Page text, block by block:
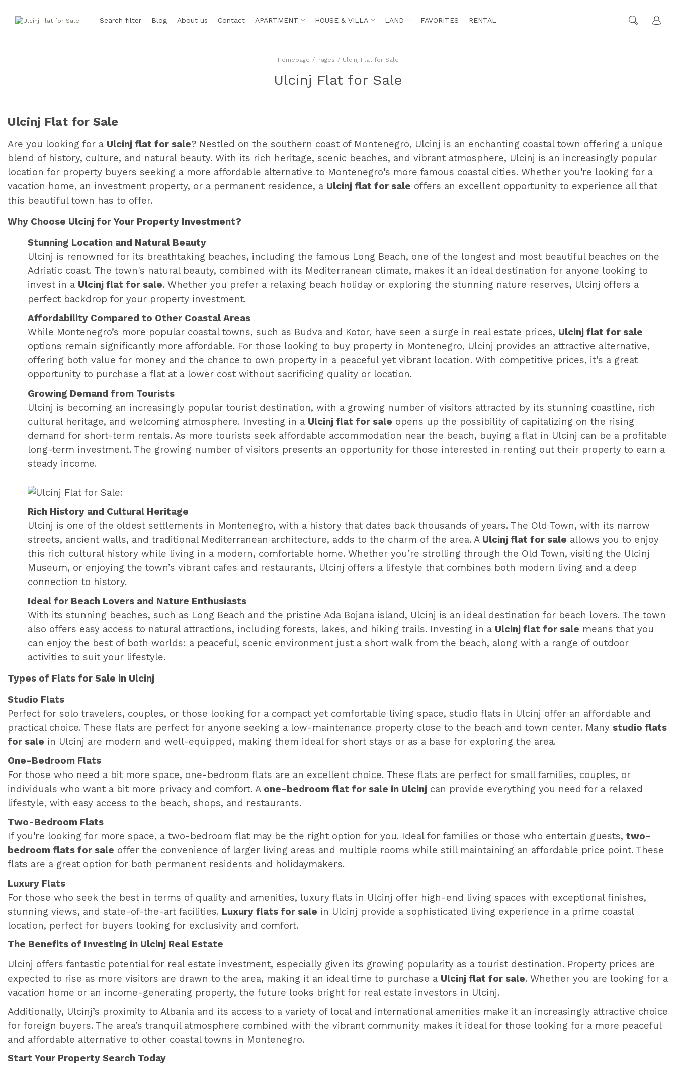
Search filter Blog About us Contact APARTMENT HOUSE & VILLA LAND FAVORITES RENTAL
Homepage Pages Ulcinj Flat for Sale
Ulcinj Flat for Sale
Ulcinj Flat for Sale
Are you looking for a Ulcinj flat for sale? Nestled on the southern coast of Montenegro, Ulcinj is an enchanting coastal town offering a unique
blend of history, culture, and natural beauty. With its rich heritage, scenic beaches, and vibrant atmosphere, Ulcinj is an increasingly popular
location for property buyers seeking a more affordable alternative to Montenegro's more famous coastal cities. Whether you're looking for a
vacation home, an investment property, or a permanent residence, a Ulcinj flat for sale offers an excellent opportunity to experience all that
this beautiful town has to offer.
Why Choose Ulcinj for Your Property Investment?
Stunning Location and Natural Beauty
Ulcinj is renowned for its breathtaking beaches, including the famous Long Beach, one of the longest and most beautiful beaches on the
Adriatic coast. The town's natural beauty, combined with its Mediterranean climate, makes it an ideal destination for anyone looking to
invest in a Ulcinj flat for sale. Whether you prefer a relaxing beach holiday or exploring the stunning nature reserves, Ulcinj offers a
perfect backdrop for your property investment.
Affordability Compared to Other Coastal Areas
While Montenegro’s more popular coastal towns, such as Budva and Kotor, have seen a surge in real estate prices, Ulcinj flat for sale
options remain significantly more affordable. For those looking to buy property in Montenegro, Ulcinj provides an attractive alternative,
offering both value for money and the chance to own property in a peaceful yet vibrant location. With competitive prices, it’s a great
opportunity to purchase a flat at a lower cost without sacrificing quality or location.
Growing Demand from Tourists
Ulcinj is becoming an increasingly popular tourist destination, with a growing number of visitors attracted by its stunning coastline, rich
cultural heritage, and welcoming atmosphere. Investing in a Ulcinj flat for sale opens up the possibility of capitalizing on the rising
demand for short-term rentals. As more tourists seek affordable accommodation near the beach, buying a flat in Ulcinj can be a profitable
long-term investment. The growing number of visitors presents an opportunity for those interested in renting out their property to earn a
steady income.
Rich History and Cultural Heritage
Ulcinj is one of the oldest settlements in Montenegro, with a history that dates back thousands of years. The Old Town, with its narrow
streets, ancient walls, and traditional Mediterranean architecture, adds to the charm of the area. A Ulcinj flat for sale allows you to enjoy
this rich cultural history while living in a modern, comfortable home. Whether you’re strolling through the Old Town, visiting the Ulcinj
Museum, or enjoying the town’s vibrant cafes and restaurants, Ulcinj offers a lifestyle that combines both modern living and a deep
connection to history.
Ideal for Beach Lovers and Nature Enthusiasts
With its stunning beaches, such as Long Beach and the pristine Ada Bojana island, Ulcinj is an ideal destination for beach lovers. The town
also offers easy access to natural attractions, including forests, lakes, and hiking trails. Investing in a Ulcinj flat for sale means that you
can enjoy the best of both worlds: a peaceful, scenic environment just a short walk from the beach, along with a range of outdoor
activities to suit your lifestyle.
Types of Flats for Sale in Ulcinj
Studio Flats
Perfect for solo travelers, couples, or those looking for a compact yet comfortable living space, studio flats in Ulcinj offer an affordable and
practical choice. These flats are perfect for anyone seeking a low-maintenance property close to the beach and town center. Many studio flats
for sale in Ulcinj are modern and well-equipped, making them ideal for short stays or as a base for exploring the area.
One-Bedroom Flats
For those who need a bit more space, one-bedroom flats are an excellent choice. These flats are perfect for small families, couples, or
individuals who want a bit more privacy and comfort. A one-bedroom flat for sale in Ulcinj can provide everything you need for a relaxed
lifestyle, with easy access to the beach, shops, and restaurants.
Two-Bedroom Flats
If you're looking for more space, a two-bedroom flat may be the right option for you. Ideal for families or those who entertain guests, two-
bedroom flats for sale offer the convenience of larger living areas and multiple rooms while still maintaining an affordable price point. These
flats are a great option for both permanent residents and holidaymakers.
Luxury Flats
For those who seek the best in terms of quality and amenities, luxury flats in Ulcinj offer high-end living spaces with exceptional finishes,
stunning views, and state-of-the-art facilities. Luxury flats for sale in Ulcinj provide a sophisticated living experience in a prime coastal
location, perfect for buyers looking for exclusivity and comfort.
The Benefits of Investing in Ulcinj Real Estate
Ulcinj offers fantastic potential for real estate investment, especially given its growing popularity as a tourist destination. Property prices are
expected to rise as more visitors are drawn to the area, making it an ideal time to purchase a Ulcinj flat for sale. Whether you are looking for a
vacation home or an income-generating property, the future looks bright for real estate investors in Ulcinj.
Additionally, Ulcinj’s proximity to Albania and its access to a variety of local and international amenities make it an increasingly attractive choice
for foreign buyers. The area’s tranquil atmosphere combined with the vibrant community makes it ideal for those looking for a more peaceful
and affordable alternative to other coastal towns in Montenegro.
Start Your Property Search Today